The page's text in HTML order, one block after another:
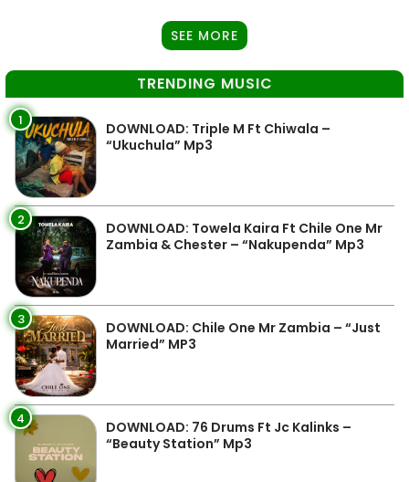
SEE MORE
TRENDING MUSIC
1
DOWNLOAD: Triple M Ft Chiwala –
“Ukuchula” Mp3
2
DOWNLOAD: Towela Kaira Ft Chile One Mr
Zambia & Chester – “Nakupenda” Mp3
3
DOWNLOAD: Chile One Mr Zambia – “Just
Married” MP3
4
DOWNLOAD: 76 Drums Ft Jc Kalinks –
“Beauty Station” Mp3